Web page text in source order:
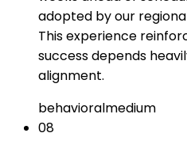
adopted by our
This experience
success depends
alignment.
behavioralmedium
08